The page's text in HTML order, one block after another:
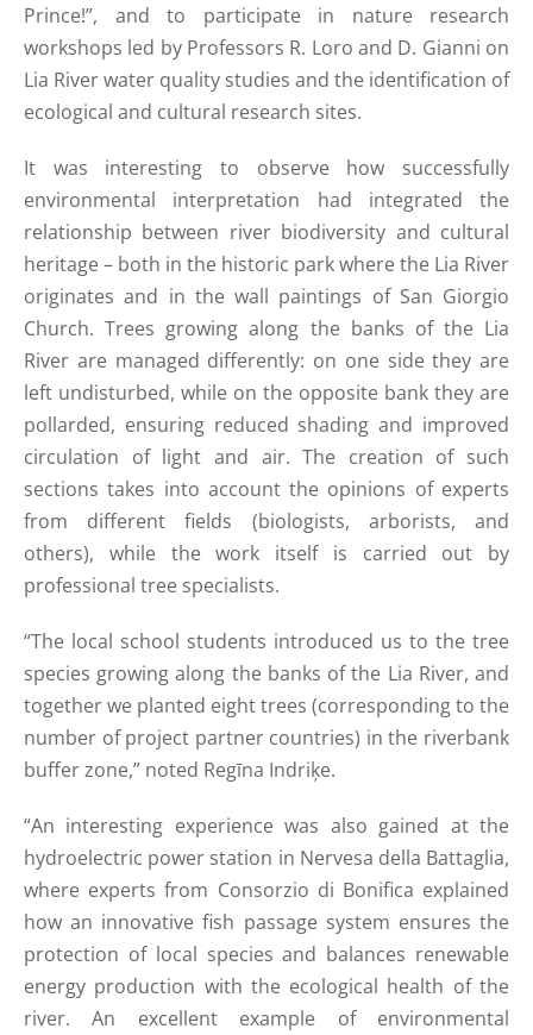
Prince!”, and to participate in nature research
workshops led by Professors R. Loro and D. Gianni on
Lia River water quality studies and the identification of
ecological and cultural research sites.
It was interesting to observe how successfully
environmental interpretation had integrated the
relationship between river biodiversity and cultural
heritage – both in the historic park where the Lia River
originates and in the wall paintings of San Giorgio
Church. Trees growing along the banks of the Lia
River are managed differently: on one side they are
left undisturbed, while on the opposite bank they are
pollarded, ensuring reduced shading and improved
circulation of light and air. The creation of such
sections takes into account the opinions of experts
from different fields (biologists, arborists, and
others), while the work itself is carried out by
professional tree specialists.
“The local school students introduced us to the tree
species growing along the banks of the Lia River, and
together we planted eight trees (corresponding to the
number of project partner countries) in the riverbank
buffer zone,” noted Regīna Indriķe.
“An interesting experience was also gained at the
hydroelectric power station in Nervesa della Battaglia,
where experts from Consorzio di Bonifica explained
how an innovative fish passage system ensures the
protection of local species and balances renewable
energy production with the ecological health of the
river. An excellent example of environmental